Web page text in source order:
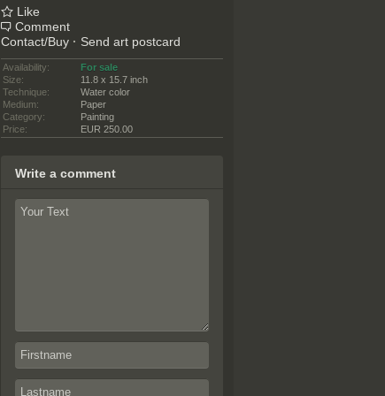
Like
Comment
Contact/Buy · Send art postcard
Availability:
For sale
Size:
11.8 x 15.7 inch
Technique:
Water color
Medium:
Paper
Category:
Painting
Price:
EUR 250.00
Write a comment